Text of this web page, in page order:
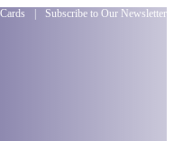
Subscribe to Our Newsletter